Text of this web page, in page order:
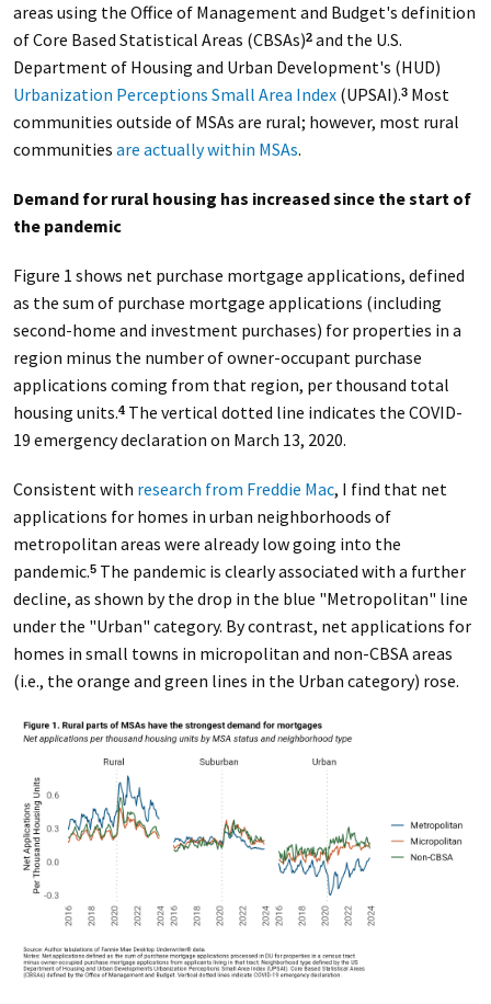
areas using the Office of Management and Budget's definition
of Core Based Statistical Areas (CBSAs)2and the U.S.
Department of Housing and Urban Development's (HUD)
Urbanization Perceptions Small Area Index(UPSAI).3Most
communities outside of MSAs are rural; however, most rural
communities are actually within MSAs.
Demand for rural housing has increased since the start of
the pandemic
Figure 1 shows net purchase mortgage applications, defined
as the sum of purchase mortgage applications (including
second-home and investment purchases) for properties in a
region minus the number of owner-occupant purchase
applications coming from that region, per thousand total
housing units.4The vertical dotted line indicates the COVID-
19 emergency declaration on March 13, 2020.
Consistent with research from Freddie Mac, I find that net
applications for homes in urban neighborhoods of
metropolitan areas were already low going into the
pandemic.5The pandemic is clearly associated with a further
decline, as shown by the drop in the blue "Metropolitan" line
under the "Urban" category. By contrast, net applications for
homes in small towns in micropolitan and non-CBSA areas
(i.e., the orange and green lines in the Urban category) rose.